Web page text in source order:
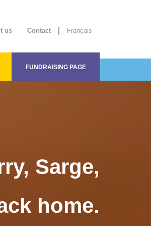
us Contact Français
FUNDRAISING PAGE
Sarge,
home.